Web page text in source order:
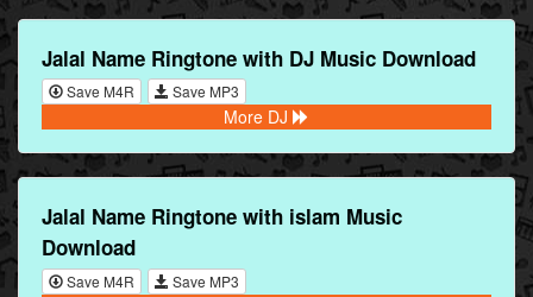
Jalal Name Ringtone with DJ Music Download
Save M4R Save MP3
More DJ
Jalal Name Ringtone with islam Music
Download
Save M4R Save MP3